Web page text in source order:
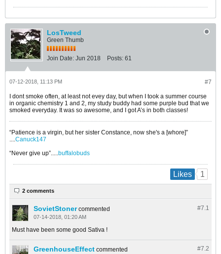
LosTweed
Green Thumb
Join Date: Jun 2018 Posts: 61
#7
07-12-2018, 11:13 PM
I dont smoke often, at least not evey day, but when I took a summer course
in organic chemistry 1 and 2, my study buddy had some purple bud that we
smoked everyday. It was so awesome, and I got A’s in both classes!
“Patience is a virgin, but her sister Constance, now she's a [whore]”
....Canuck147
“Never give up”.....buffalobuds
Likes 1
2 comments
#7.1
SovietStoner commented
07-14-2018, 01:20 AM
Must have been some good Sativa !
#7.2
GreenhouseEffect commented